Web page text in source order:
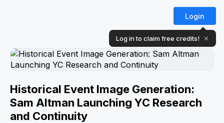
Login
Log in to claim free credits! ✕
Historical Event Image Generation:
Sam Altman Launching YC Research
and Continuity